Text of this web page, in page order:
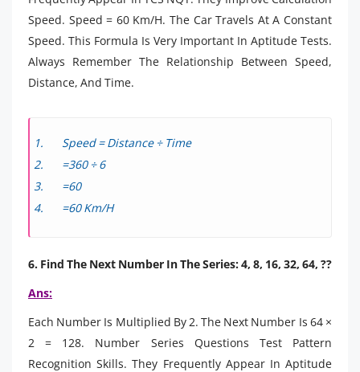
Speed. Speed = 60 Km/H. The Car Travels At A Constant
Speed. This Formula Is Very Important In Aptitude Tests.
Always Remember The Relationship Between Speed,
Distance, And Time.
Speed = Distance ÷ Time
=360 ÷ 6
=60
=60 Km/H
6. Find The Next Number In The Series: 4, 8, 16, 32, 64, ??
Ans:
Each Number Is Multiplied By 2. The Next Number Is 64 ×
2 = 128. Number Series Questions Test Pattern
Recognition Skills. They Frequently Appear In Aptitude